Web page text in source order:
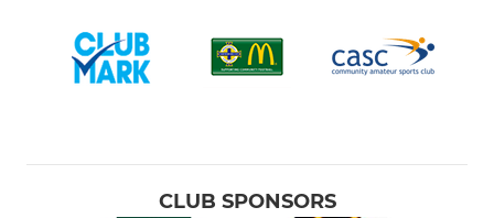
CLUB SPONSORS